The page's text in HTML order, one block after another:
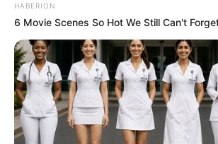
HABERION
6 Movie Scenes So Hot We Still Can't